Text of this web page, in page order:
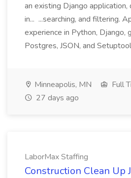
an existing Django
in... ...searching, and filtering.
experience in Python, Django,
Postgres, JSON, and
Minneapolis, MN
Full
27 days ago
LaborMax Staffing
Construction Clean Up